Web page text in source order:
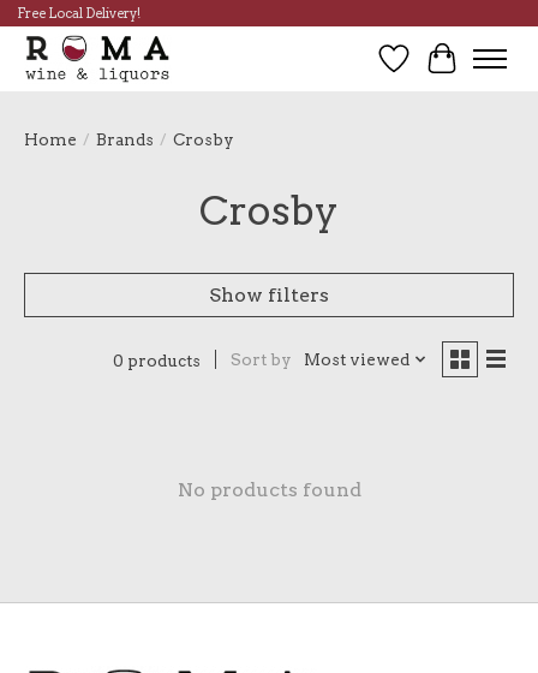
Free Local Delivery!
Wish List
Cart
Home / Brands / Crosby
Crosby
Show filters
0 products Sort by Most viewed
No products found